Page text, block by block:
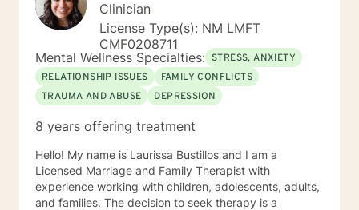
Clinician
License Type(s): NM LMFT
CMF0208711
Mental Wellness Specialties: STRESS, ANXIETY
RELATIONSHIP ISSUES
FAMILY CONFLICTS
TRAUMA AND ABUSE
DEPRESSION
8 years offering treatment
Hello! My name is Laurissa Bustillos and I am a
Licensed Marriage and Family Therapist with
experience working with children, adolescents, adults,
and families. The decision to seek therapy is a